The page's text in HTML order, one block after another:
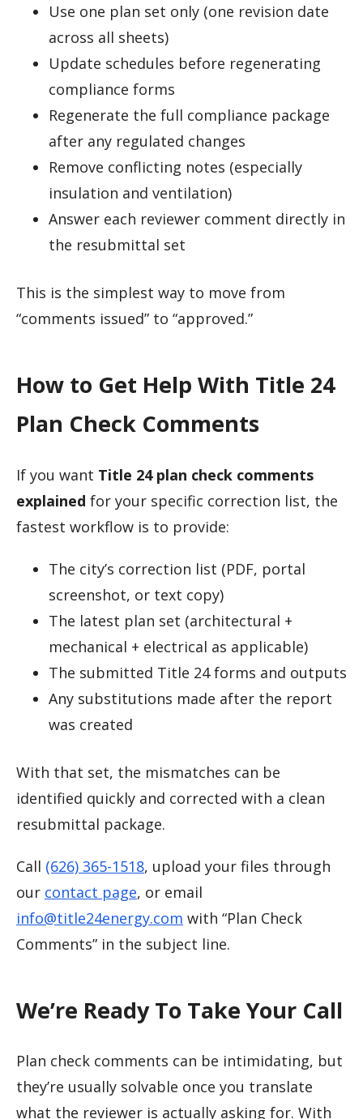
Use one plan set only (one revision date
across all sheets)
Update schedules before regenerating
compliance forms
Regenerate the full compliance package
after any regulated changes
Remove conflicting notes (especially
insulation and ventilation)
Answer each reviewer comment directly in
the resubmittal set
This is the simplest way to move from
“comments issued” to “approved.”
How to Get Help With Title 24
Plan Check Comments
If you want Title 24 plan check comments
explained for your specific correction list, the
fastest workflow is to provide:
The city’s correction list (PDF, portal
screenshot, or text copy)
The latest plan set (architectural +
mechanical + electrical as applicable)
The submitted Title 24 forms and outputs
Any substitutions made after the report
was created
With that set, the mismatches can be
identified quickly and corrected with a clean
resubmittal package.
Call (626) 365-1518, upload your files through
our contact page, or email
info@title24energy.com with “Plan Check
Comments” in the subject line.
We’re Ready To Take Your Call
Plan check comments can be intimidating, but
they’re usually solvable once you translate
what the reviewer is actually asking for. With